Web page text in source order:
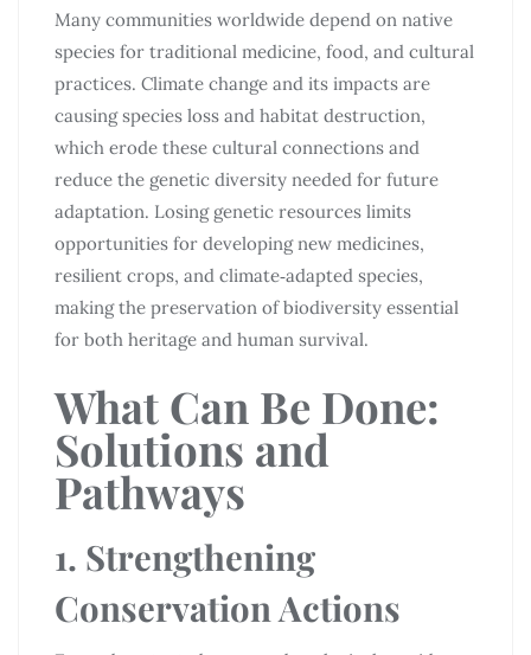
Many communities worldwide depend on native
species for traditional medicine, food, and cultural
practices. Climate change and its impacts are
causing species loss and habitat destruction,
which erode these cultural connections and
reduce the genetic diversity needed for future
adaptation. Losing genetic resources limits
opportunities for developing new medicines,
resilient crops, and climate‑adapted species,
making the preservation of biodiversity essential
for both heritage and human survival.
What Can Be Done:
Solutions and
Pathways
1. Strengthening
Conservation Actions